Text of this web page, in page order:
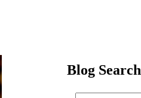
Blog Search